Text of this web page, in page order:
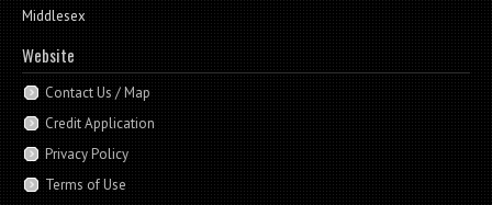
Middlesex
Website
Contact Us / Map
Credit Application
Privacy Policy
Terms of Use